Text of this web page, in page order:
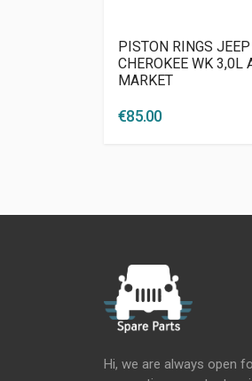
PISTON RINGS
CHEROKEE WK 3,0L
MARKET
€85.00
Hi, we are always open